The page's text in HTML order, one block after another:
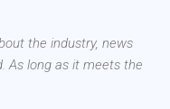
the industry, news
As long as it meets the